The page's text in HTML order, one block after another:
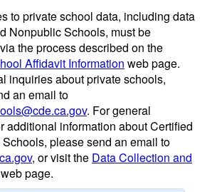
to private school data, including data
Nonpublic Schools, must be
the process described on the
Affidavit Information web page.
inquiries about private schools,
an email to
. For general
additional information about Certified
please send an email to
, or visit the Data Collection and
web page.